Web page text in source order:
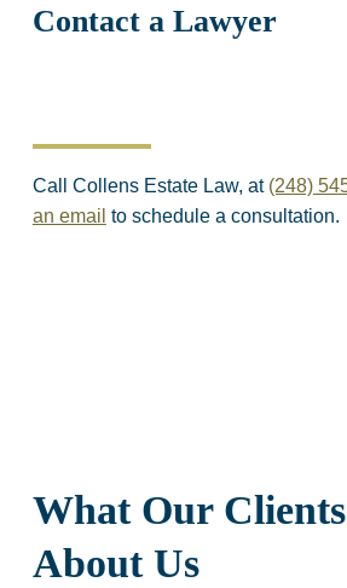
Contact a Lawyer
Call Collens Estate Law, at (248)
an email to schedule a consultation.
What Our
About Us